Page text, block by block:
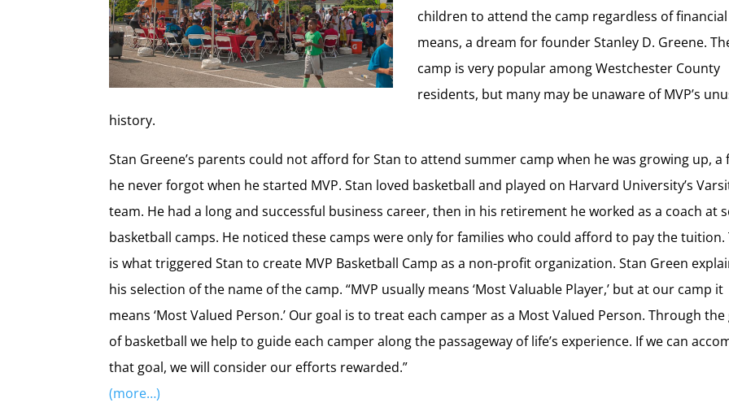
children to attend the camp regardless of financial
means, a dream for founder Stanley D. Greene.
camp is very popular among Westchester County
residents, but many may be unaware of MVP’s
history.
Stan Greene’s parents could not afford for Stan to attend summer camp when he was growing up, a
he never forgot when he started MVP. Stan loved basketball and played on Harvard University’s
team. He had a long and successful business career, then in his retirement he worked as a coach at
basketball camps. He noticed these camps were only for families who could afford to pay the tuition.
is what triggered Stan to create MVP Basketball Camp as a non-profit organization. Stan Green
his selection of the name of the camp. “MVP usually means ‘Most Valuable Player,’ but at our camp it
means ‘Most Valued Person.’ Our goal is to treat each camper as a Most Valued Person. Through the
of basketball we help to guide each camper along the passageway of life’s experience. If we can
that goal, we will consider our efforts rewarded.”
(more…)